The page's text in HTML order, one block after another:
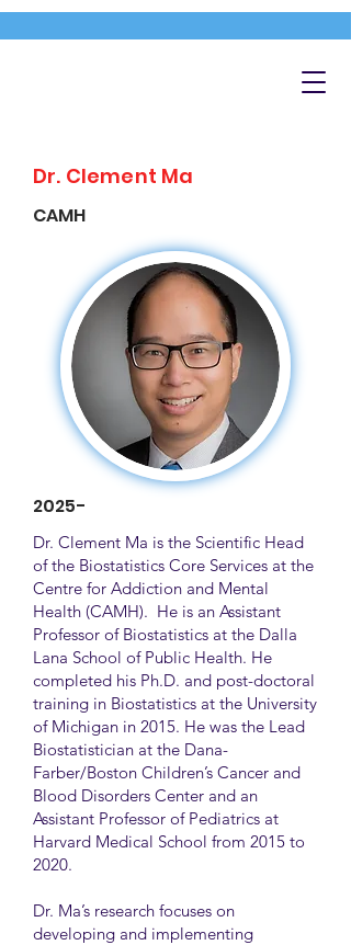
Dr. Clement Ma
CAMH
2025-
Dr. Clement Ma is the Scientific Head
of the Biostatistics Core Services at the
Centre for Addiction and Mental
Health (CAMH). He is an Assistant
Professor of Biostatistics at the Dalla
Lana School of Public Health. He
completed his Ph.D. and post-doctoral
training in Biostatistics at the University
of Michigan in 2015. He was the Lead
Biostatistician at the Dana-
Farber/Boston Children’s Cancer and
Blood Disorders Center and an
Assistant Professor of Pediatrics at
Harvard Medical School from 2015 to
2020.
Dr. Ma’s research focuses on
developing and implementing